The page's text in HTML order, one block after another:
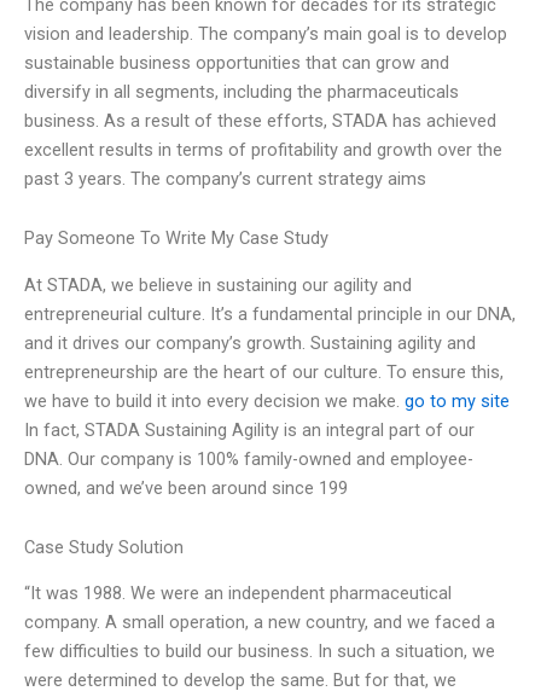
The company has been known for decades for its strategic
vision and leadership. The company’s main goal is to develop
sustainable business opportunities that can grow and
diversify in all segments, including the pharmaceuticals
business. As a result of these efforts, STADA has achieved
excellent results in terms of profitability and growth over the
past 3 years. The company’s current strategy aims
Pay Someone To Write My Case Study
At STADA, we believe in sustaining our agility and
entrepreneurial culture. It’s a fundamental principle in our DNA,
and it drives our company’s growth. Sustaining agility and
entrepreneurship are the heart of our culture. To ensure this,
we have to build it into every decision we make. go to my site
In fact, STADA Sustaining Agility is an integral part of our
DNA. Our company is 100% family-owned and employee-
owned, and we’ve been around since 199
Case Study Solution
“It was 1988. We were an independent pharmaceutical
company. A small operation, a new country, and we faced a
few difficulties to build our business. In such a situation, we
were determined to develop the same. But for that, we